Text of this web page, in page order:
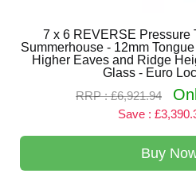
7 x 6 REVERSE Pressure
Summerhouse - 12mm
Higher Eaves and Ridge
Glass - Euro
RRP : £6,921.94
Save :
Buy